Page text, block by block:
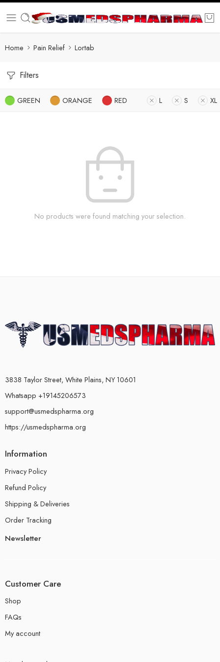
Home Pain Relief Lortab
Filters
GREEN ORANGE RED L S XL
No products were found matching your selection.
3838 Taylor Street, White Plains, NY 10601
Whatsapp +19145206573
support@usmedspharma.org
https://usmedspharma.org
Information
Privacy Policy
Refund Policy
Shipping & Deliveries
Order Tracking
Newsletter
Customer Care
Shop
FAQs
My account